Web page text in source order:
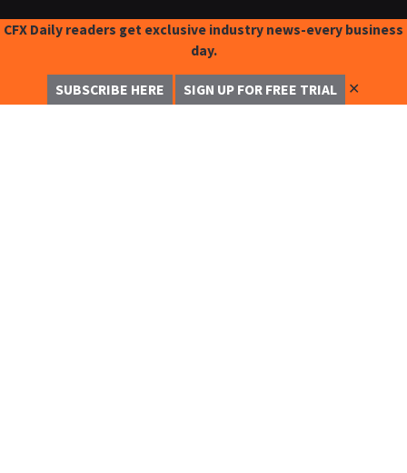
CFX Daily readers get exclusive industry news-every business
day.
SUBSCRIBE HERE SIGN UP FOR FREE TRIAL ✕